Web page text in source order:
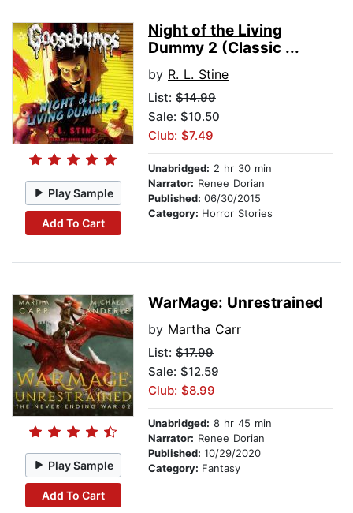
Play Sample
Add To Cart
Night of the Living
Dummy 2 (Classic ...
by R. L. Stine
List: $14.99
Sale: $10.50
Club: $7.49
Unabridged: 2 hr 30 min
Narrator: Renee Dorian
Published: 06/30/2015
Category: Horror Stories
Play Sample
Add To Cart
WarMage: Unrestrained
by Martha Carr
List: $17.99
Sale: $12.59
Club: $8.99
Unabridged: 8 hr 45 min
Narrator: Renee Dorian
Published: 10/29/2020
Category: Fantasy